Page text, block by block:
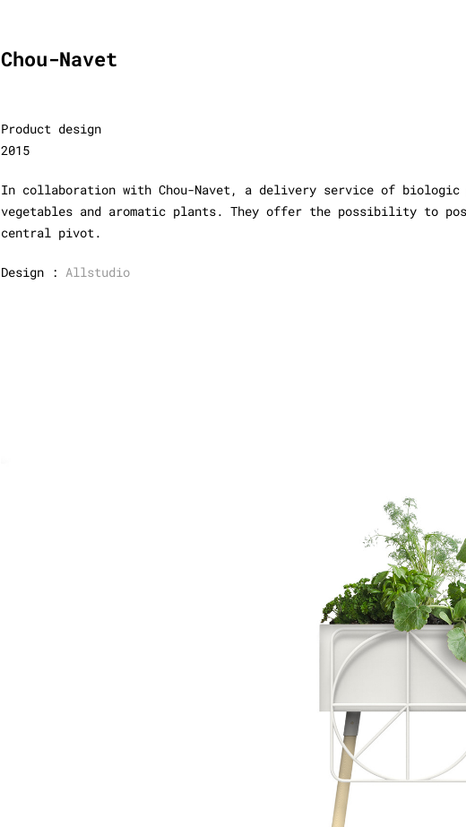
Chou-Navet
Product design
2015
In collaboration with Chou-Navet, a delivery service of
vegetables and aromatic plants. They offer the possibility to
central pivot.
Design : Allstudio